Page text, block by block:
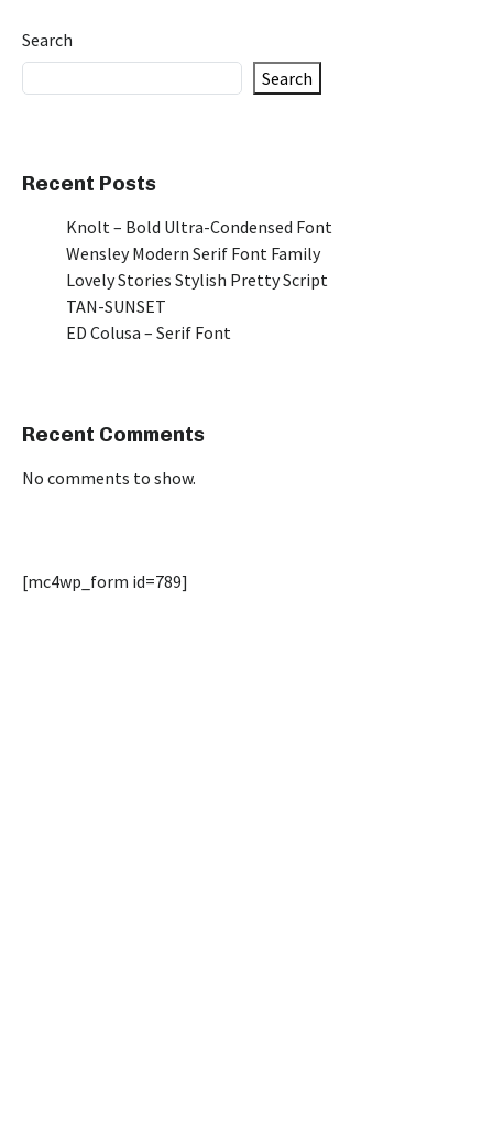
Search
Search
Recent Posts
Knolt – Bold Ultra-Condensed Font
Wensley Modern Serif Font Family
Lovely Stories Stylish Pretty Script
TAN-SUNSET
ED Colusa – Serif Font
Recent Comments
No comments to show.
[mc4wp_form id=789]